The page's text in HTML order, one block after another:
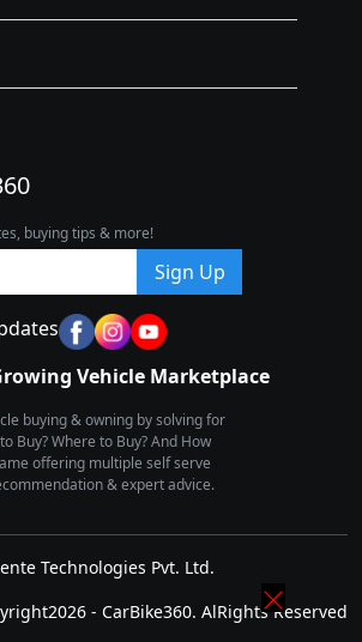
buying tips & more!
Sign Up
Vehicle Marketplace
buying & owning by solving for
Buy? Where to Buy? And How
offering multiple self serve
& expert advice.
Technologies Pvt. Ltd.
- CarBike360. AlRights Reserved